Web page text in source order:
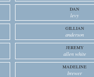
DAN
levy
GILLIAN
anderson
JEREMY
allen white
MADELINE
brewer